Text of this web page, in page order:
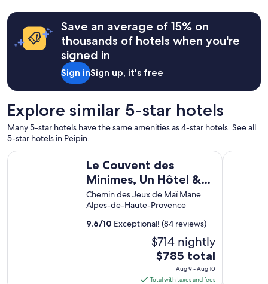
b
s
n
m
o
b
Save an average of 15% on
thousands of hotels when you're
signed in
Sign inSign up, it's free
Explore similar 5-star hotels
Many 5-star hotels have the same amenities as 4-star hotels. See all
5-star hotels in Peipin.
Le Couvent des
Minimes, Un Hôtel &
Spa L'Occitane en
Provence
Chemin des Jeux de Maï Mane
Alpes-de-Haute-Provence
9.6/10 Exceptional! (84 reviews)
$714 nightly
The
price
is
$785 total
Aug 9 - Aug 10
Total with taxes and fees
Le Couvent des Minimes, Un Hôtel & Spa L'Occitane en
Domaine